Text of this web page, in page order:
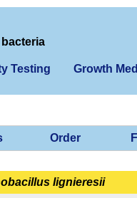
Testing Growth
Order
lignieresii